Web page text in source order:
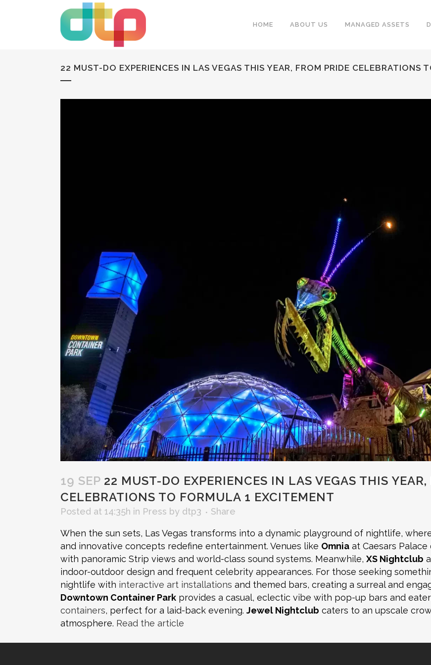
HOME ABOUT US MANAGED ASSETS
22 MUST-DO EXPERIENCES IN LAS VEGAS THIS YEAR, FROM PRIDE CELEBRATIONS
19 SEP 22 MUST-DO EXPERIENCES IN LAS VEGAS THIS YEAR,
CELEBRATIONS TO FORMULA 1 EXCITEMENT
Posted at 14:35h in Press by dtp3 Share
When the sun sets, Las Vegas transforms into a dynamic playground of nightlife,
and innovative concepts redefine entertainment. Venues like Omnia at Caesars
with panoramic Strip views and world-class sound systems. Meanwhile, XS Nightclub
indoor-outdoor design and frequent celebrity appearances. For those seeking
nightlife with interactive art installations and themed bars, creating a surreal and
Downtown Container Park provides a casual, eclectic vibe with pop-up bars and
containers, perfect for a laid-back evening. Jewel Nightclub caters to an upscale
atmosphere. Read the article